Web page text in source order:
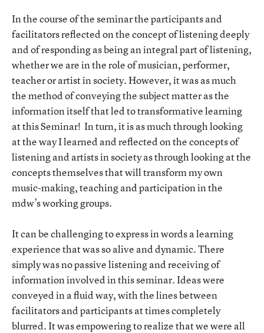
In the course of the seminar the participants and
facilitators reflected on the concept of listening deeply
and of responding as being an integral part of listening,
whether we are in the role of musician, performer,
teacher or artist in society. However, it was as much
the method of conveying the subject matter as the
information itself that led to transformative learning
at this Seminar! In turn, it is as much through looking
at the way I learned and reflected on the concepts of
listening and artists in society as through looking at the
concepts themselves that will transform my own
music-making, teaching and participation in the
mdw’s working groups.
It can be challenging to express in words a learning
experience that was so alive and dynamic. There
simply was no passive listening and receiving of
information involved in this seminar. Ideas were
conveyed in a fluid way, with the lines between
facilitators and participants at times completely
blurred. It was empowering to realize that we were all